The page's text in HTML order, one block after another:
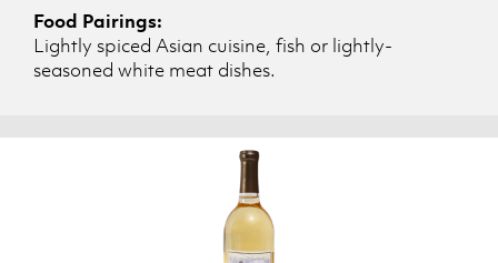
Food Pairings:
Lightly spiced Asian cuisine, fish or lightly-
seasoned white meat dishes.